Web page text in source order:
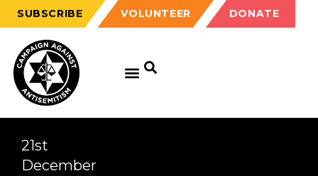
SUBSCRIBE VOLUNTEER DONATE
21st
December